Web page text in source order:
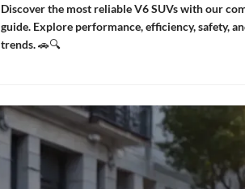
Discover the most reliable V6 SUVs with our
guide. Explore performance, efficiency, safety,
trends. 🚗🔍